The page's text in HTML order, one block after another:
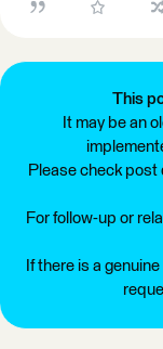
This
It may be an
Please check post
For follow-up or
If there is a